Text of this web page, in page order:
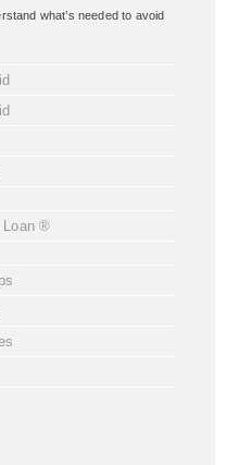
what’s needed to avoid
Loan ®